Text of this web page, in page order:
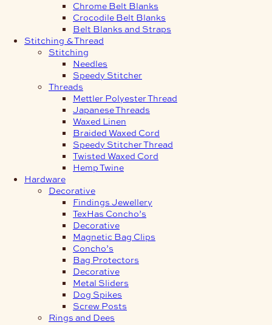
Chrome Belt Blanks
Crocodile Belt Blanks
Belt Blanks and Straps
Stitching & Thread
Stitching
Needles
Speedy Stitcher
Threads
Mettler Polyester Thread
Japanese Threads
Waxed Linen
Braided Waxed Cord
Speedy Stitcher Thread
Twisted Waxed Cord
Hemp Twine
Hardware
Decorative
Findings Jewellery
TexHas Concho’s
Decorative
Magnetic Bag Clips
Concho’s
Bag Protectors
Decorative
Metal Sliders
Dog Spikes
Screw Posts
Rings and Dees